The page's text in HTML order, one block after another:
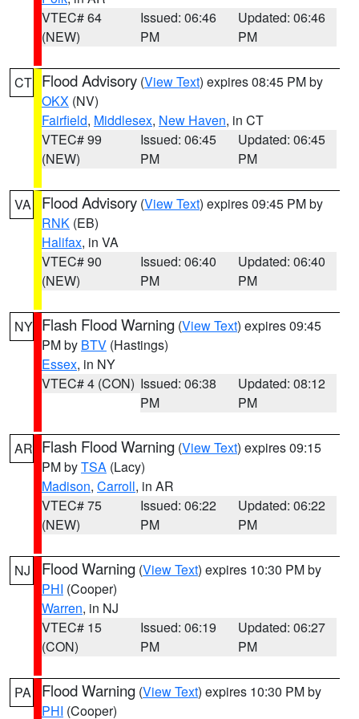
VTEC# 64
(NEW)
Issued: 06:46
PM
Updated: 06:46
PM
CT Flood Advisory (View Text) expires 08:45 PM by
OKX (NV)
Fairfield, Middlesex, New Haven, in CT
VTEC# 99
(NEW)
Issued: 06:45
PM
Updated: 06:45
PM
VA Flood Advisory (View Text) expires 09:45 PM by
RNK (EB)
Halifax, in VA
VTEC# 90
(NEW)
Issued: 06:40
PM
Updated: 06:40
PM
NY Flash Flood Warning (View Text) expires 09:45
PM by BTV (Hastings)
Essex, in NY
VTEC# 4 (CON) Issued: 06:38
PM
Updated: 08:12
PM
AR Flash Flood Warning (View Text) expires 09:15
PM byTSA (Lacy)
Madison, Carroll, in AR
VTEC# 75
(NEW)
Issued: 06:22
PM
Updated: 06:22
PM
NJ Flood Warning (View Text) expires 10:30 PM by
PHI (Cooper)
Warren, in NJ
VTEC# 15
(CON)
Issued: 06:19
PM
Updated: 06:27
PM
PA Flood Warning (View Text) expires 10:30 PM by
PHI (Cooper)